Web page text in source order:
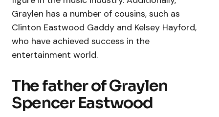
Graylen has a number of cousins, such as
Clinton Eastwood Gaddy and Kelsey Hayford,
who have achieved success in the
entertainment world.
The father of Graylen
Spencer Eastwood